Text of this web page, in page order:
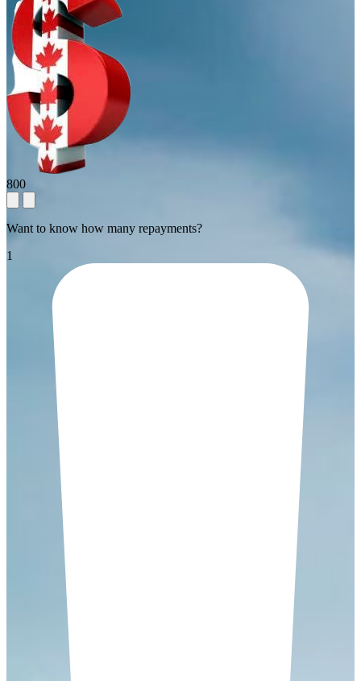
800
Want to know how many repayments?
1